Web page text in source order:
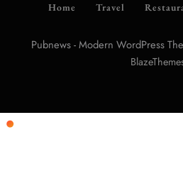
Home Travel
Pubnews - Modern WordPress